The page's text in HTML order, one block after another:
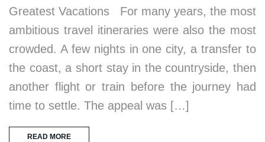
Greatest Vacations For many years, the most
ambitious travel itineraries were also the most
crowded. A few nights in one city, a transfer to
the coast, a short stay in the countryside, then
another flight or train before the journey had
time to settle. The appeal was […]
READ MORE